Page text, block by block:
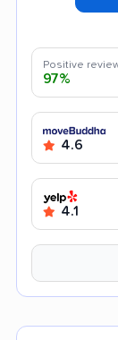
Positive
97%
4.6
4.1